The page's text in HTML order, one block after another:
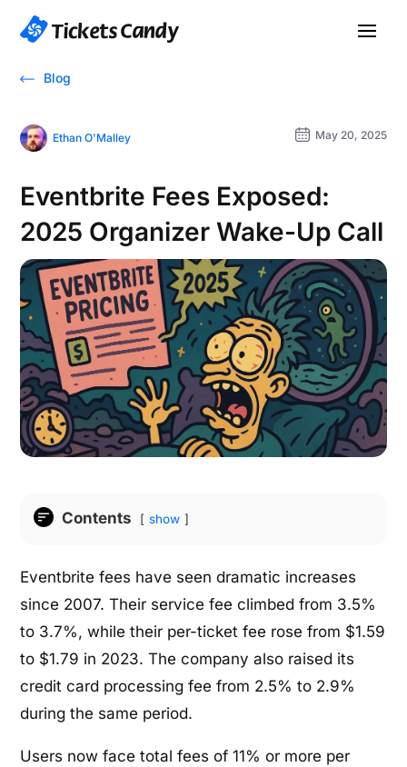
Blog
Ethan O'Malley May 20, 2025
Eventbrite Fees Exposed:
2025 Organizer Wake-Up Call
Contents show
Eventbrite fees have seen dramatic increases
since 2007. Their service fee climbed from 3.5%
to 3.7%, while their per-ticket fee rose from $1.59
to $1.79 in 2023. The company also raised its
credit card processing fee from 2.5% to 2.9%
during the same period.
Users now face total fees of 11% or more per